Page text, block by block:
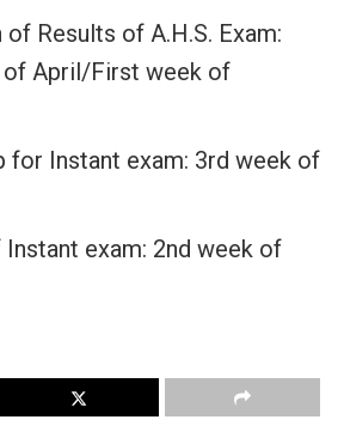
Results of A.H.S. Exam:
of April/First week of
for Instant exam: 3rd week of
exam: 2nd week of